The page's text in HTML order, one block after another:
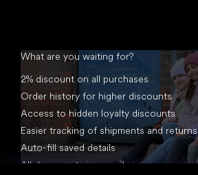
What are you waiting for?
2% discount on all purchases
Order history for higher discounts
Access to hidden loyalty discounts
Easier tracking of shipments and returns
Auto-fill saved details
All documents in one place